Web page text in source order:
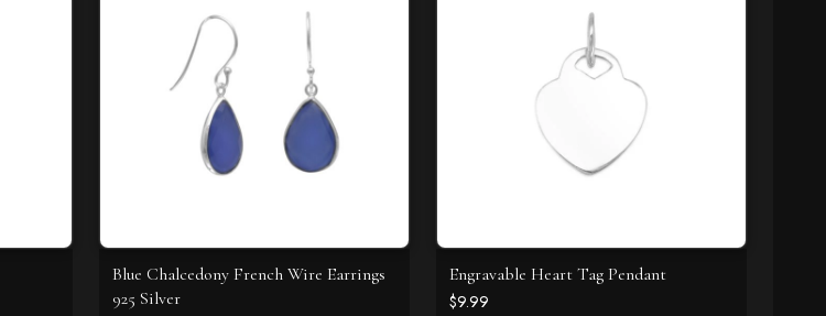
Blue Chalcedony French Wire Earrings
925 Silver
Engravable Heart Tag Pendant
$9.99